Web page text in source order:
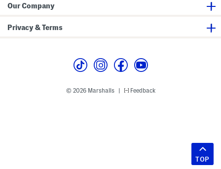
Our Company
Privacy & Terms
© 2026 Marshalls Feedback
TOP